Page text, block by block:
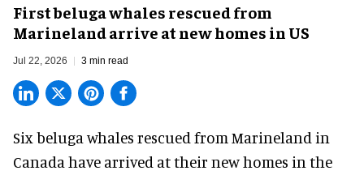
First beluga whales rescued from
Marineland arrive at new homes in US
Jul 22, 2026 3 min read
Six beluga whales rescued from Marineland in
Canada have arrived at their new homes in the